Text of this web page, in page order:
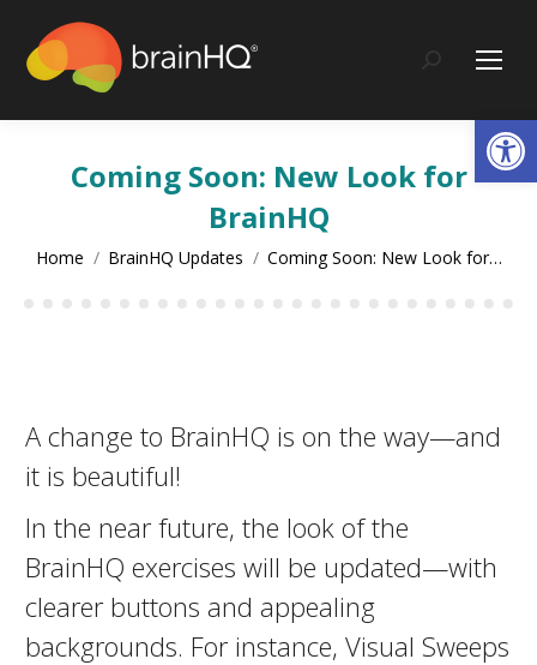
content
Search:
Coming Soon: New Look for
BrainHQ
You are here:
Home BrainHQ Updates Coming Soon: New Look for…
A change to BrainHQ is on the way—and
it is beautiful!
In the near future, the look of the
BrainHQ exercises will be updated—with
clearer buttons and appealing
backgrounds. For instance, Visual Sweeps